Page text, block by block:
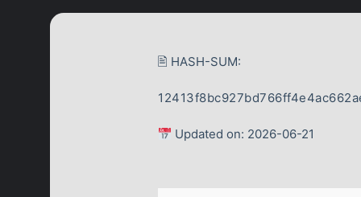
🖹 HASH-SUM:
Updated on: 2026-06-21